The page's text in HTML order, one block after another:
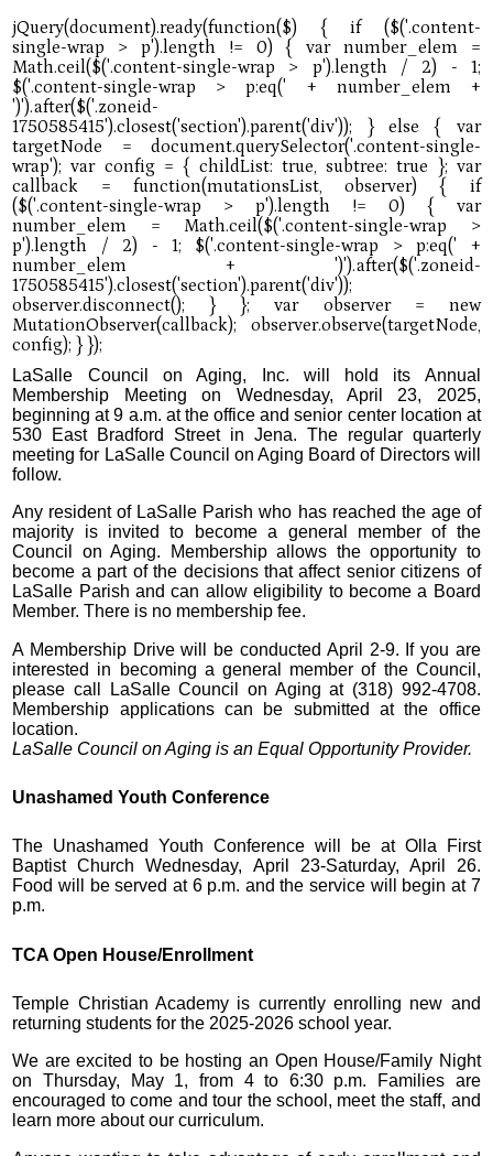
LaSalle Council on Aging, Inc. will hold its Annual
Membership Meeting on Wednesday, April 23, 2025,
beginning at 9 a.m. at the office and senior center location at
530 East Bradford Street in Jena. The regular quarterly
meeting for LaSalle Council on Aging Board of Directors will
follow.
Any resident of LaSalle Parish who has reached the age of
majority is invited to become a general member of the
Council on Aging. Membership allows the opportunity to
become a part of the decisions that affect senior citizens of
LaSalle Parish and can allow eligibility to become a Board
Member. There is no membership fee.
A Membership Drive will be conducted April 2-9. If you are
interested in becoming a general member of the Council,
please call LaSalle Council on Aging at (318) 992-4708.
Membership applications can be submitted at the office
location.
LaSalle Council on Aging is an Equal Opportunity Provider.
Unashamed Youth Conference
The Unashamed Youth Conference will be at Olla First
Baptist Church Wednesday, April 23-Saturday, April 26.
Food will be served at 6 p.m. and the service will begin at 7
p.m.
TCA Open House/Enrollment
Temple Christian Academy is currently enrolling new and
returning students for the 2025-2026 school year.
We are excited to be hosting an Open House/Family Night
on Thursday, May 1, from 4 to 6:30 p.m. Families are
encouraged to come and tour the school, meet the staff, and
learn more about our curriculum.